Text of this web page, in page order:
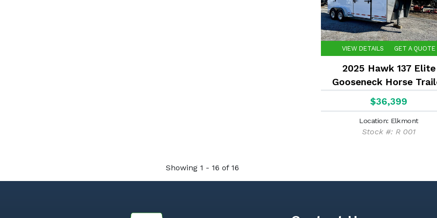
VIEW DETAILS GET A QUOTE
2025 Hawk 137 Elite
Gooseneck Horse
$36,399
Location: Elkmont
Stock #: R 001
Showing 1 - 16 of 16